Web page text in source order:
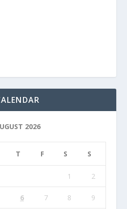
2026
T F S S
1 2
6 7 8 9